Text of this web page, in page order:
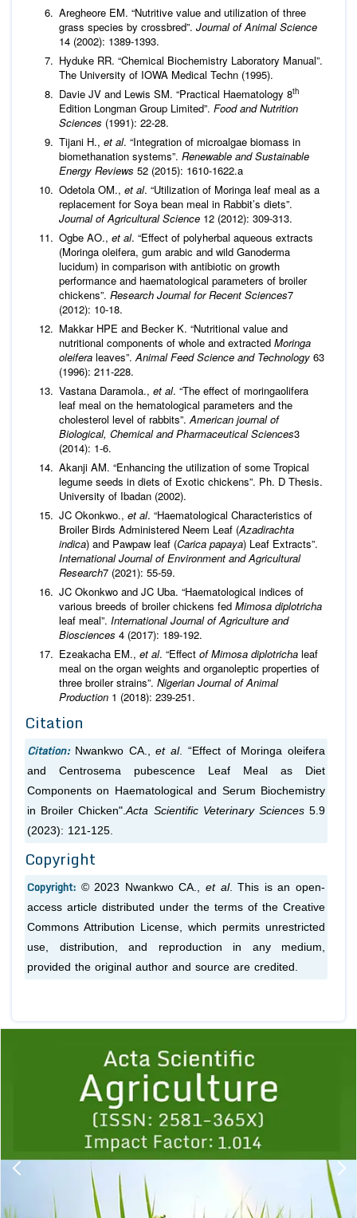
Aregheore EM. “Nutritive value and utilization of three
grass species by crossbred”. Journal of Animal Science
14 (2002): 1389-1393.
Hyduke RR. “Chemical Biochemistry Laboratory Manual”.
The University of IOWA Medical Techn (1995).
Davie JV and Lewis SM. “Practical Haematology 8th
Edition Longman Group Limited”. Food and Nutrition
Sciences (1991): 22-28.
Tijani H., et al. “Integration of microalgae biomass in
biomethanation systems”. Renewable and Sustainable
Energy Reviews 52 (2015): 1610-1622.a
Odetola OM., et al. “Utilization of Moringa leaf meal as a
replacement for Soya bean meal in Rabbit’s diets”.
Journal of Agricultural Science 12 (2012): 309-313.
Ogbe AO., et al. “Effect of polyherbal aqueous extracts
(Moringa oleifera, gum arabic and wild Ganoderma
lucidum) in comparison with antibiotic on growth
performance and haematological parameters of broiler
chickens”. Research Journal for Recent Sciences7
(2012): 10-18.
Makkar HPE and Becker K. “Nutritional value and
nutritional components of whole and extracted Moringa
oleifera leaves”.Animal Feed Science and Technology 63
(1996): 211-228.
Vastana Daramola., et al. “The effect of moringaolifera
leaf meal on the hematological parameters and the
cholesterol level of rabbits”.American journal of
Biological, Chemical and Pharmaceutical Sciences3
(2014): 1-6.
Akanji AM. “Enhancing the utilization of some Tropical
legume seeds in diets of Exotic chickens”. Ph. D Thesis.
University of Ibadan (2002).
JC Okonkwo., et al. “Haematological Characteristics of
Broiler Birds Administered Neem Leaf (Azadirachta
indica) and Pawpaw leaf (Carica papaya) Leaf Extracts”.
International Journal of Environment and Agricultural
Research7 (2021): 55-59.
JC Okonkwo and JC Uba. “Haematological indices of
various breeds of broiler chickens fed Mimosa diplotricha
leaf meal”. International Journal of Agriculture and
Biosciences 4 (2017): 189-192.
Ezeakacha EM., et al. “Effect of Mimosa diplotricha leaf
meal on the organ weights and organoleptic properties of
three broiler strains”. Nigerian Journal of Animal
Production 1 (2018): 239-251.
Citation
Citation: Nwankwo CA., et al. “Effect of Moringa oleifera
and Centrosema pubescence Leaf Meal as Diet
Components on Haematological and Serum Biochemistry
in Broiler Chicken".Acta Scientific Veterinary Sciences5.9
(2023): 121-125.
Copyright
Copyright: © 2023 Nwankwo CA., et al. This is an open-
access article distributed under the terms of the Creative
Commons Attribution License, which permits unrestricted
use, distribution, and reproduction in any medium,
provided the original author and source are credited.
1 2 3 4 5